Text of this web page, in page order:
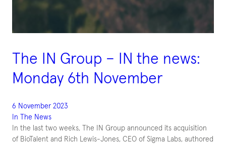
The IN Group – IN the news:
Monday 6th November
6 November 2023
In The News
In the last two weeks, The IN Group announced its acquisition
of BioTalent and Rich Lewis-Jones, CEO of Sigma Labs, authored